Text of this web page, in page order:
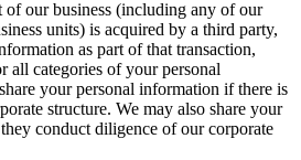
of our business (including any of our
units) is acquired by a third party,
as part of that transaction,
all categories of your personal
your personal information if there is
structure. We may also share your
conduct diligence of our corporate